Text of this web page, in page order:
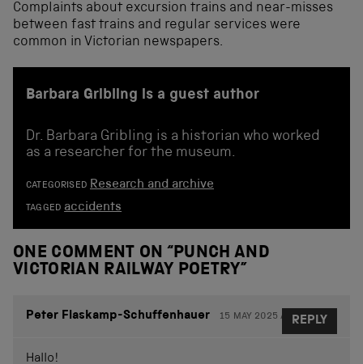
Complaints about excursion trains and near-misses
between fast trains and regular services were
common in Victorian newspapers.
Barbara Gribling is a guest author
Dr. Barbara Gribling is a historian who worked
as a researcher for the museum.
CATEGORISED Research and archive
TAGGED accidents
ONE COMMENT ON “PUNCH AND
VICTORIAN RAILWAY POETRY”
Peter Flaskamp-Schuffenhauer 15 MAY 2025 AT 16.43
Hallo!
REPLY